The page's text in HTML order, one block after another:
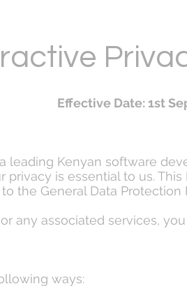
Effective Date: 1st
leading Kenyan software
privacy is essential to us.
the General Data
any associated services,
ways: